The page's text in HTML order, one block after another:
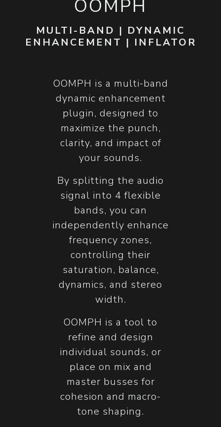
OOMPH
MULTI-BAND | DYNAMIC
ENHANCEMENT | INFLATOR
​OOMPH is a multi-band
dynamic enhancement
plugin, designed to
maximize the punch,
clarity, and impact of
your sounds.
By splitting the audio
signal into 4 flexible
bands, you can
independently enhance
frequency zones,
controlling their
saturation, balance,
dynamics, and stereo
width.
OOMPH is a tool to
refine and design
individual sounds, or
place on mix and
master busses for
cohesion and macro-
tone shaping.